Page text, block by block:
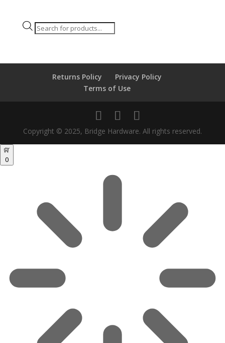
Products
Returns Policy
Privacy Policy
Terms of Use
Copyright © 2025, Bridge Hardware. All rights reserved.
0